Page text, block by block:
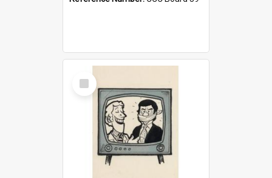
Select
Item